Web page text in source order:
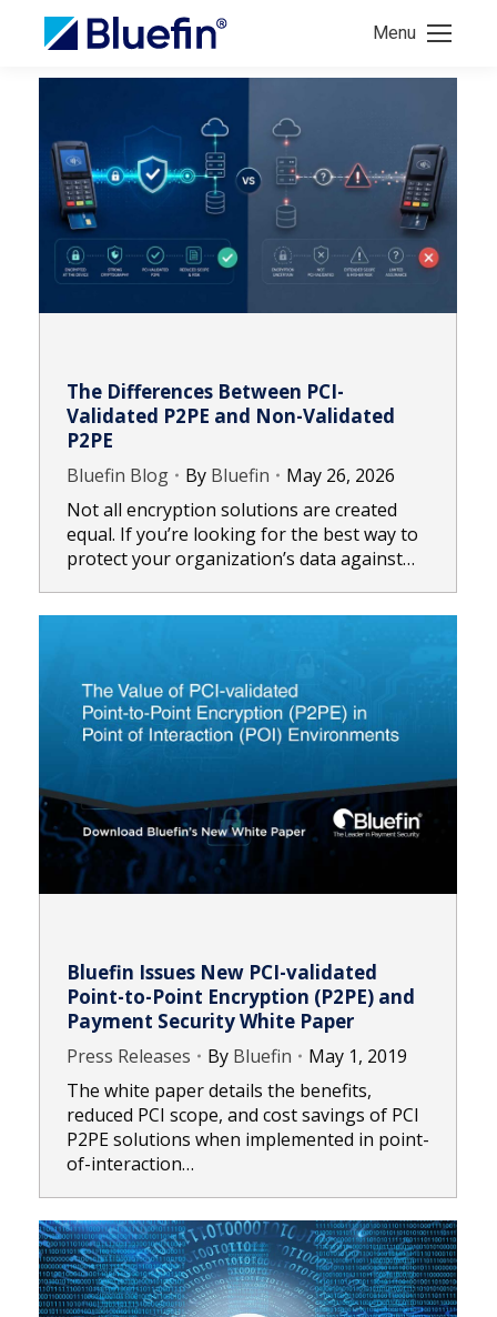
Menu
The Differences Between PCI-
Validated P2PE and Non-Validated
P2PE
Bluefin Blog By Bluefin
May 26, 2026
Not all encryption solutions are created
equal. If you’re looking for the best way to
protect your organization’s data against…
Bluefin Issues New PCI-validated
Point-to-Point Encryption (P2PE) and
Payment Security White Paper
Press Releases By Bluefin
May 1, 2019
The white paper details the benefits,
reduced PCI scope, and cost savings of PCI
P2PE solutions when implemented in point-
of-interaction…